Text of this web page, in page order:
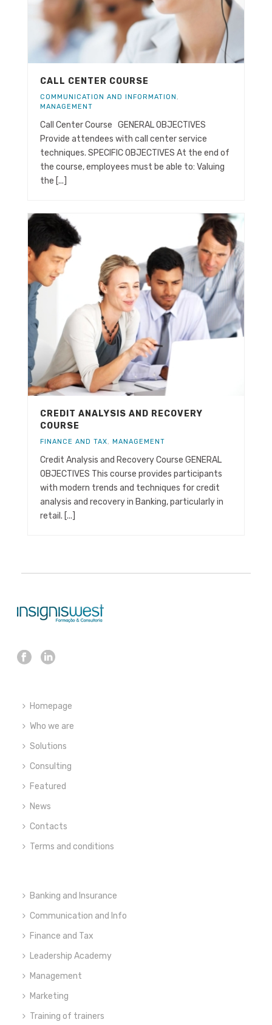
CALL CENTER COURSE
COMMUNICATION AND INFORMATION ,
MANAGEMENT
Call Center Course GENERAL OBJECTIVES
Provide attendees with call center service
techniques. SPECIFIC OBJECTIVES At the end of
the course, employees must be able to: Valuing
the [...]
CREDIT ANALYSIS AND RECOVERY
COURSE
FINANCE AND TAX, MANAGEMENT
Credit Analysis and Recovery Course GENERAL
OBJECTIVES This course provides participants
with modern trends and techniques for credit
analysis and recovery in Banking, particularly in
retail. [...]
Homepage
Who we are
Solutions
Consulting
Featured
News
Contacts
Terms and conditions
Banking and Insurance
Communication and Info
Finance and Tax
Leadership Academy
Management
Marketing
Training of trainers